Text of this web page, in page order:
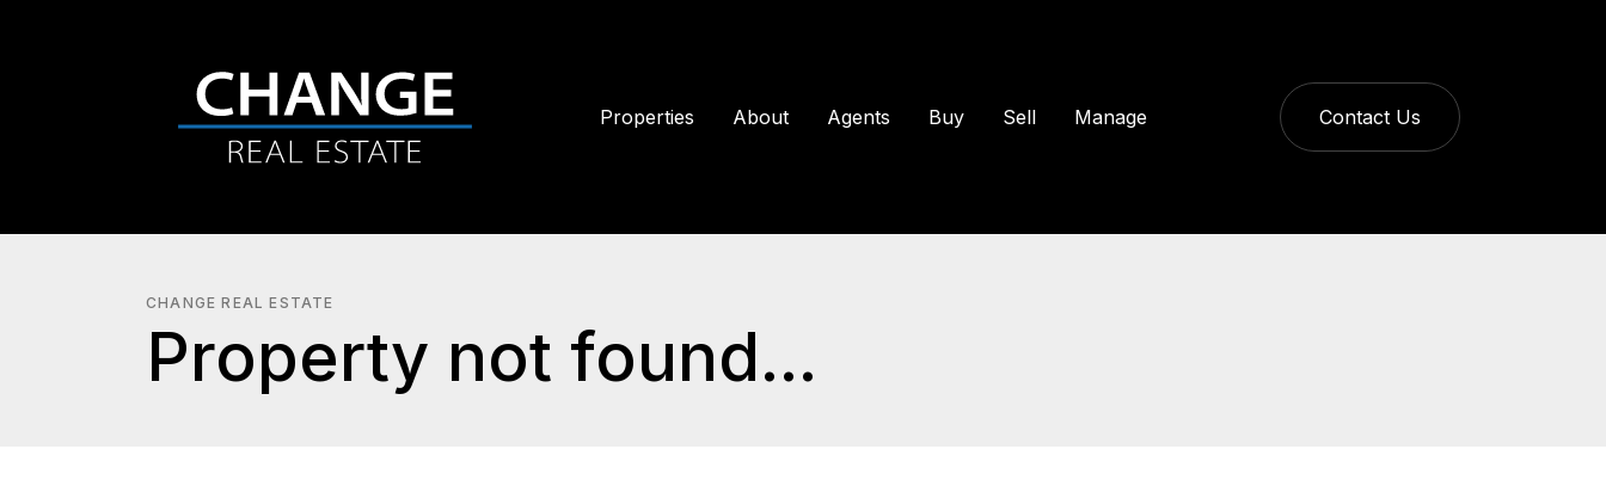
Contact Us
Properties About Agents Buy Sell Manage
CHANGE REAL ESTATE
Property not found...